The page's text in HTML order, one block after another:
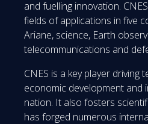
and fuelling innovation.
fields of applications in five
Ariane, science, Earth
telecommunications and
CNES is a key player driving
economic development and
nation. It also fosters
has forged numerous